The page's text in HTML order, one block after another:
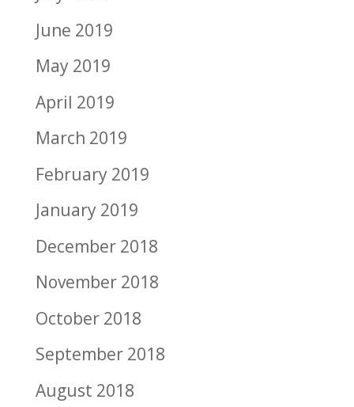
June 2019
May 2019
April 2019
March 2019
February 2019
January 2019
December 2018
November 2018
October 2018
September 2018
August 2018